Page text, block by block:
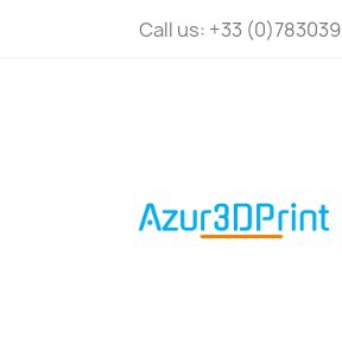
Call us: +33